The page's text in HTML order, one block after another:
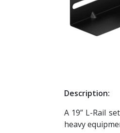
Description:
A 19” L-Rail
heavy